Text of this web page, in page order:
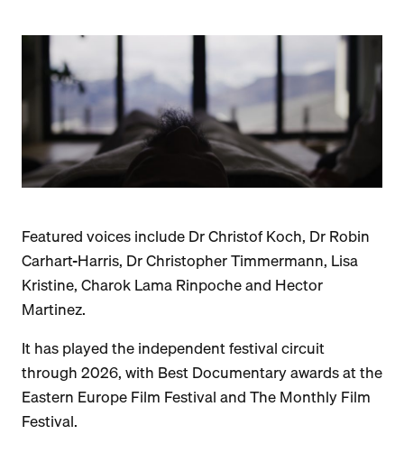
Featured voices include Dr Christof Koch, Dr Robin
Carhart-Harris, Dr Christopher Timmermann, Lisa
Kristine, Charok Lama Rinpoche and Hector
Martinez.
It has played the independent festival circuit
through 2026, with Best Documentary awards at the
Eastern Europe Film Festival and The Monthly Film
Festival.